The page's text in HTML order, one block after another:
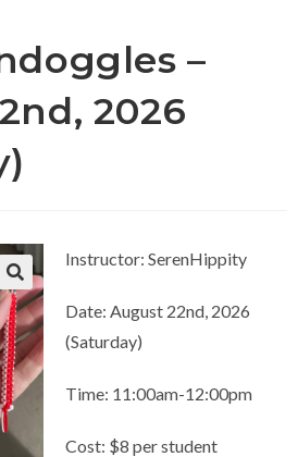
–
2026
Instructor: SerenHippity
Date: August 22nd, 2026
(Saturday)
Time: 11:00am-12:00pm
Cost: $8 per student